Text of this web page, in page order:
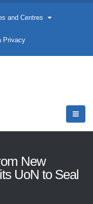
and Centres
Privacy
New
UoN to Seal